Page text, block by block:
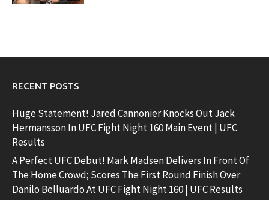
RECENT POSTS
Huge Statement! Jared Cannonier Knocks Out Jack
Hermansson In UFC Fight Night 160 Main Event | UFC
Results
A Perfect UFC Debut! Mark Madsen Delivers In Front Of
The Home Crowd; Scores The First Round Finish Over
Danilo Belluardo At UFC Fight Night 160 | UFC Results